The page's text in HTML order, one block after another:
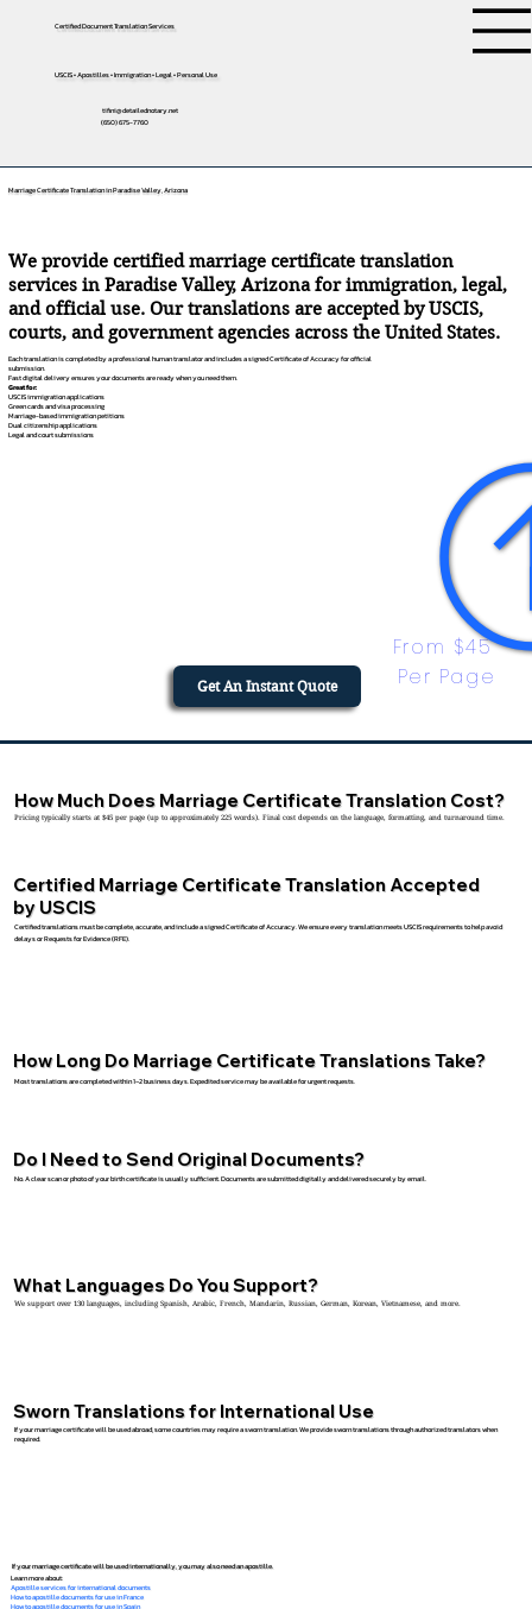
Certified Document Translation Services
USCIS • Apostilles • Immigration • Legal • Personal Use
tifini@detailednotary.net
(650) 675-7760
Marriage Certificate Translation in Paradise Valley, Arizona
We provide certified marriage certificate translation
services in Paradise Valley, Arizona for immigration, legal,
and official use. Our translations are accepted by USCIS,
courts, and government agencies across the United States.
Each translation is completed by a professional human translator and includes a signed Certificate of Accuracy for official
submission.
Fast digital delivery ensures your documents are ready when you need them.
Great for:
USCIS immigration applications
Green cards and visa processing
Marriage-based immigration petitions
Dual citizenship applications
Legal and court submissions
From $45
Per Page
Get An Instant Quote
Certified Marriage Certificate Translation Accepted
by USCIS
Certified translations must be complete, accurate, and include a signed Certificate of Accuracy. We ensure every translation meets USCIS requirements to help avoid
delays or Requests for Evidence (RFE).
How Much Does Marriage Certificate Translation Cost?
Pricing typically starts at $45 per page (up to approximately 225 words). Final cost depends on the language, formatting, and turnaround time.
How Long Do Marriage Certificate Translations Take?
Most translations are completed within 1–2 business days. Expedited service may be available for urgent requests.
Do I Need to Send Original Documents?
No. A clear scan or photo of your birth certificate is usually sufficient. Documents are submitted digitally and delivered securely by email.
What Languages Do You Support?
We support over 130 languages, including Spanish, Arabic, French, Mandarin, Russian, German, Korean, Vietnamese, and more.
Sworn Translations for International Use
If your marriage certificate will be used abroad, some countries may require a sworn translation. We provide sworn translations through authorized translators when
required.
If your marriage certificate will be used internationally, you may also need an apostille.
Learn more about:
Apostille services for international documents
How to apostille documents for use in France
How to apostille documents for use in Spain